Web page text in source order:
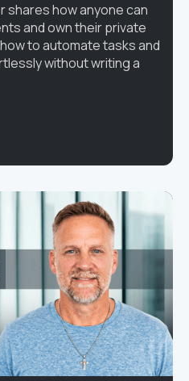
shares how anyone can
and own their private
to automate tasks and
without writing a